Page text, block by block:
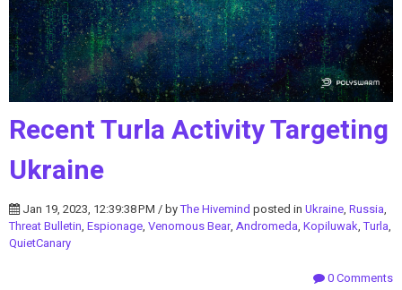
Recent Turla Activity Targeting
Ukraine
Jan 19, 2023, 12:39:38 PM / byThe Hivemind posted in Ukraine, Russia,
Threat Bulletin, Espionage, Venomous Bear, Andromeda, Kopiluwak,Turla,
QuietCanary
0 Comments